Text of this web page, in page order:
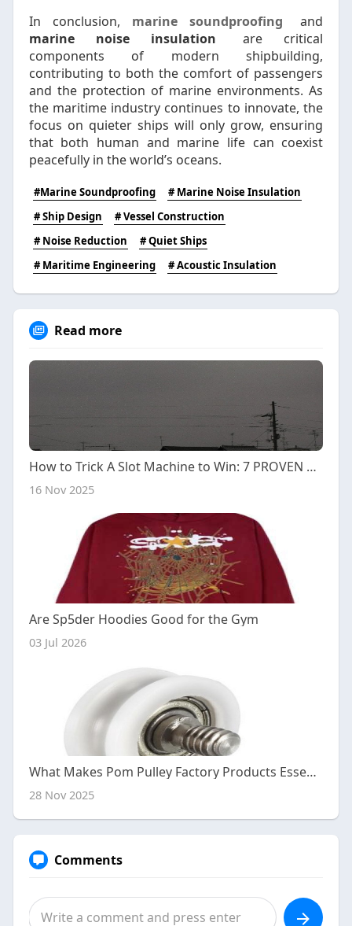
In conclusion, marine soundproofing
and
marine noise insulation
are critical
components of modern shipbuilding,
contributing to both the comfort of passengers
and the protection of marine environments. As
the maritime industry continues to innovate, the
focus on quieter ships will only grow, ensuring
that both human and marine life can coexist
peacefully in the world’s oceans.
#Marine Soundproofing
# Marine Noise Insulation
# Ship Design
# Vessel Construction
# Noise Reduction
# Quiet Ships
# Maritime Engineering
# Acoustic Insulation
Read more
How to Trick A Slot Machine to Win: 7 PROVEN Methods
16 Nov 2025
Are Sp5der Hoodies Good for the Gym
03 Jul 2026
What Makes Pom Pulley Factory Products Essential for Smooth Operation?
28 Nov 2025
Comments